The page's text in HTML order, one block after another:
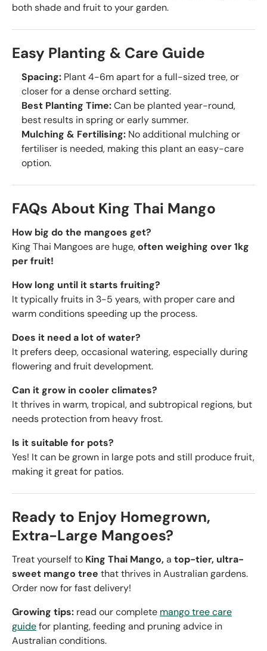
both shade and fruit to your garden.
Easy Planting & Care Guide
Spacing: Plant 4-6m apart for a full-sized tree, or
closer for a dense orchard setting.
Best Planting Time:Can be planted year-round,
best results in spring or early summer.
Mulching & Fertilising: No additional mulching or
fertiliser is needed, making this plant an easy-care
option.
FAQs About King Thai Mango
How big do the mangoes get?
King Thai Mangoes are huge,often weighing over 1kg
per fruit!
How long until it starts fruiting?
It typically fruits in 3-5 years, with proper care and
warm conditions speeding up the process.
Does it need a lot of water?
It prefers deep, occasional watering, especially during
flowering and fruit development.
Can it grow in cooler climates?
It thrives in warm, tropical, and subtropical regions, but
needs protection from heavy frost.
Is it suitable for pots?
Yes! It can be grown in large pots and still produce fruit,
making it great for patios.
Ready to Enjoy Homegrown,
Extra-Large Mangoes?
Treat yourself to King Thai Mango, a top-tier, ultra-
sweet mango tree that thrives in Australian gardens.
Order now for fast delivery!
Growing tips: read our complete mango tree care
guidefor planting, feeding and pruning advice in
Australian conditions.